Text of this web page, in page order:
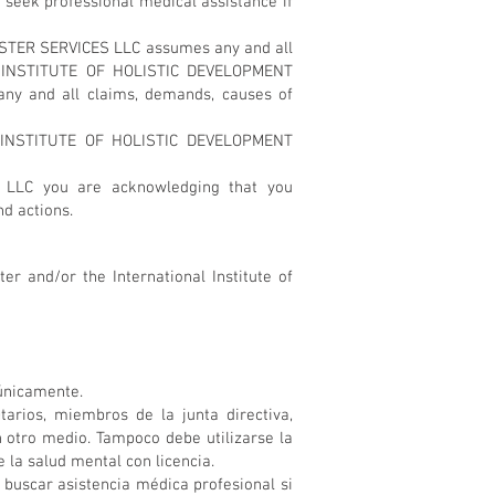
SERVICES LLC assumes any and all
OF HOLISTIC DEVELOPMENT
and all claims, demands, causes of
OF HOLISTIC DEVELOPMENT
LLC you are acknowledging that you
actions.
and/or the International Institute of
miembros de la junta directiva,
medio. Tampoco debe utilizarse la
la salud mental con licencia.
buscar asistencia médica profesional si